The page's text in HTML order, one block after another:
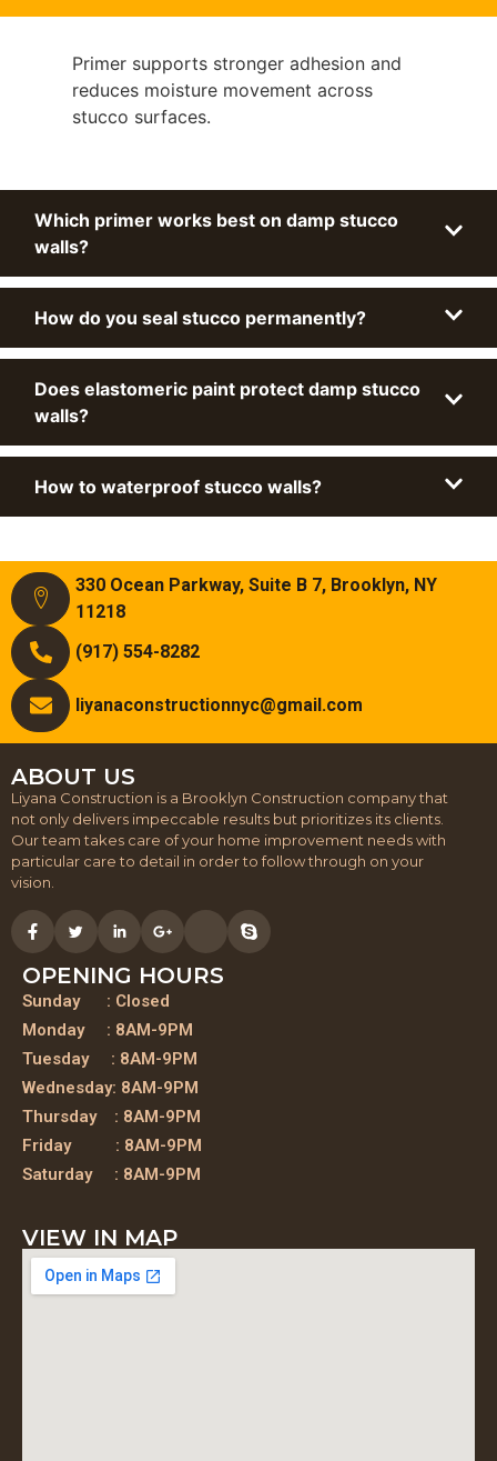
Primer supports stronger adhesion and
reduces moisture movement across
stucco surfaces.
Which primer works best on damp stucco
walls?
How do you seal stucco permanently?
Does elastomeric paint protect damp stucco
walls?
How to waterproof stucco walls?
330 Ocean Parkway, Suite B 7, Brooklyn, NY
11218
(917) 554-8282
liyanaconstructionnyc@gmail.com
ABOUT US
Liyana Construction is a Brooklyn Construction company that
not only delivers impeccable results but prioritizes its clients.
Our team takes care of your home improvement needs with
particular care to detail in order to follow through on your
vision.
OPENING HOURS
Sunday : Closed
Monday : 8AM-9PM
Tuesday : 8AM-9PM
Wednesday: 8AM-9PM
Thursday : 8AM-9PM
Friday : 8AM-9PM
Saturday : 8AM-9PM
VIEW IN MAP